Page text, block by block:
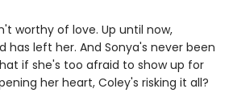
worthy of love. Up until now,
has left her. And Sonya's never been
if she's too afraid to show up for
her heart, Coley's risking it all?